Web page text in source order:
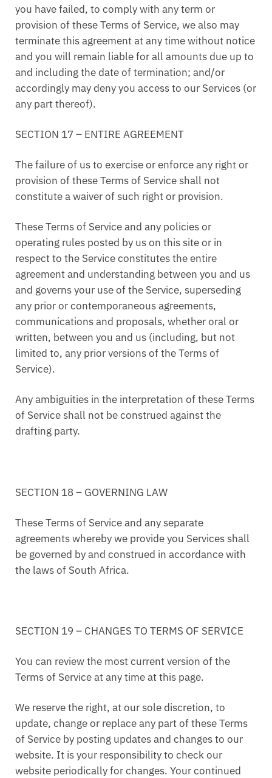
you have failed, to comply with any term or
provision of these Terms of Service, we also may
terminate this agreement at any time without notice
and you will remain liable for all amounts due up to
and including the date of termination; and/or
accordingly may deny you access to our Services (or
any part thereof).
SECTION 17 – ENTIRE AGREEMENT
The failure of us to exercise or enforce any right or
provision of these Terms of Service shall not
constitute a waiver of such right or provision.
These Terms of Service and any policies or
operating rules posted by us on this site or in
respect to the Service constitutes the entire
agreement and understanding between you and us
and governs your use of the Service, superseding
any prior or contemporaneous agreements,
communications and proposals, whether oral or
written, between you and us (including, but not
limited to, any prior versions of the Terms of
Service).
Any ambiguities in the interpretation of these Terms
of Service shall not be construed against the
drafting party.
SECTION 18 – GOVERNING LAW
These Terms of Service and any separate
agreements whereby we provide you Services shall
be governed by and construed in accordance with
the laws of South Africa.
SECTION 19 – CHANGES TO TERMS OF SERVICE
You can review the most current version of the
Terms of Service at any time at this page.
We reserve the right, at our sole discretion, to
update, change or replace any part of these Terms
of Service by posting updates and changes to our
website. It is your responsibility to check our
website periodically for changes. Your continued